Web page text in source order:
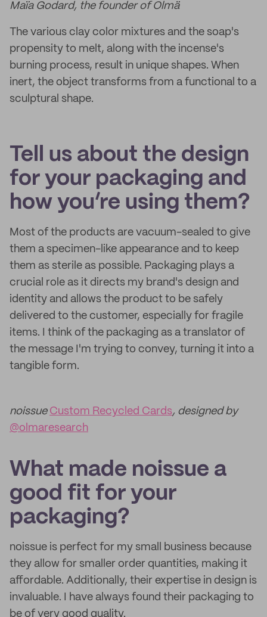
Maïa Godard, the founder of Olmä
The various clay color mixtures and the soap's
propensity to melt, along with the incense's
burning process, result in unique shapes. When
inert, the object transforms from a functional to a
sculptural shape.
Tell us about the design
for your packaging and
how you’re using them?
Most of the products are vacuum-sealed to give
them a specimen-like appearance and to keep
them as sterile as possible. Packaging plays a
crucial role as it directs my brand's design and
identity and allows the product to be safely
delivered to the customer, especially for fragile
items. I think of the packaging as a translator of
the message I'm trying to convey, turning it into a
tangible form.
noissue Custom Recycled Cards, designed by
@olmaresearch
What made noissue a
good fit for your
packaging?
noissue is perfect for my small business because
they allow for smaller order quantities, making it
affordable. Additionally, their expertise in design is
invaluable. I have always found their packaging to
be of very good quality.